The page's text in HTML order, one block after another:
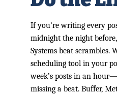
If you’re writing every
midnight the night
Systems beat scrambles.
scheduling tool in your
week’s posts in an
missing a beat. Buffer,